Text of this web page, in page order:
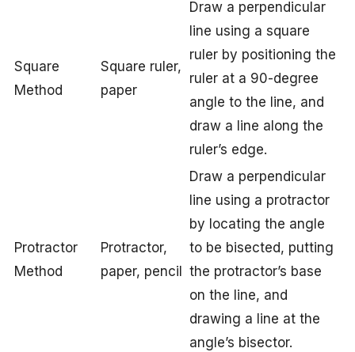
Square
Method
Square ruler,
paper
Draw a perpendicular
line using a square
ruler by positioning the
ruler at a 90-degree
angle to the line, and
draw a line along the
ruler’s edge.
Protractor
Method
Protractor,
paper, pencil
Draw a perpendicular
line using a protractor
by locating the angle
to be bisected, putting
the protractor’s base
on the line, and
drawing a line at the
angle’s bisector.